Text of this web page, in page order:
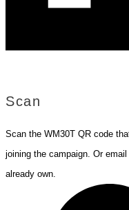
Scan
Scan the WM30T QR code
joining the campaign. Or
already own.